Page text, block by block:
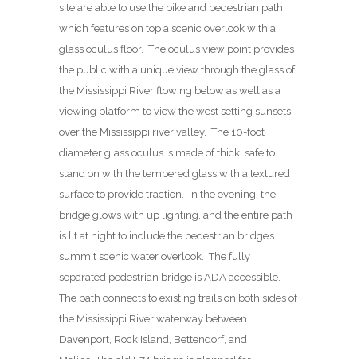
site are able to use the bike and pedestrian path
which features on top a scenic overlook with a
glass oculus floor. The oculus view point provides
the public with a unique view through the glass of
the Mississippi River flowing below as well as a
viewing platform to view the west setting sunsets
over the Mississippi river valley. The 10-foot
diameter glass oculus is made of thick, safe to
stand on with the tempered glass with a textured
surface to provide traction. In the evening, the
bridge glows with up lighting, and the entire path
is lit at night to include the pedestrian bridge’s
summit scenic water overlook. The fully
separated pedestrian bridge is ADA accessible.
The path connects to existing trails on both sides of
the Mississippi River waterway between
Davenport, Rock Island, Bettendorf, and